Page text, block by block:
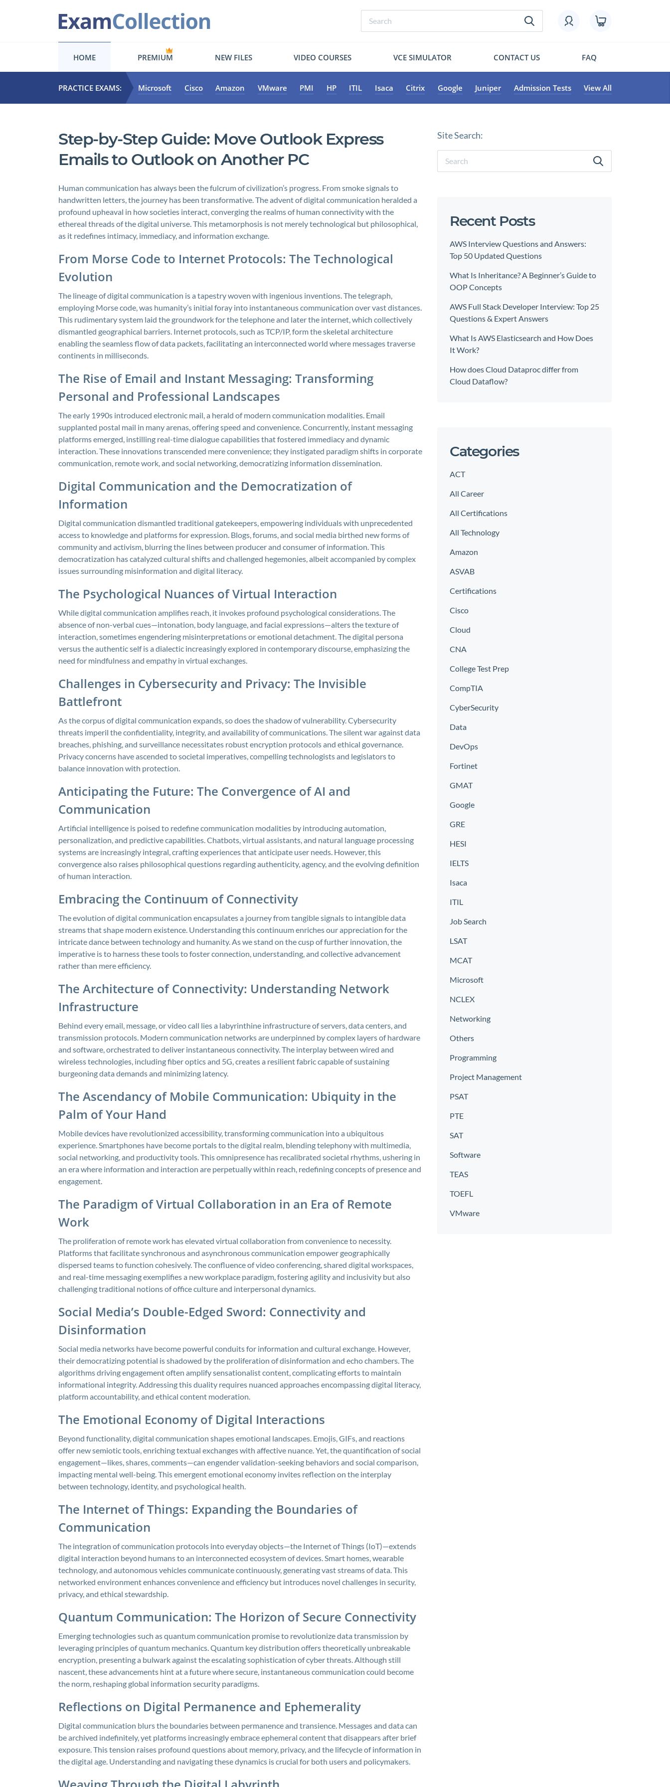
HOME PREMIUM NEW FILES VIDEO COURSES VCE SIMULATOR CONTACT US FAQ
PRACTICE EXAMS: Microsoft Cisco Amazon VMware PMI HP ITIL Isaca Citrix Google Juniper Admission Tests View All
Step-by-Step Guide: Move Outlook Express
Emails to Outlook on Another PC
Human communication has always been the fulcrum of civilization’s progress. From smoke signals to
handwritten letters, the journey has been transformative. The advent of digital communication heralded a
profound upheaval in how societies interact, converging the realms of human connectivity with the
ethereal threads of the digital universe. This metamorphosis is not merely technological but philosophical,
as it redefines intimacy, immediacy, and information exchange.
From Morse Code to Internet Protocols: The Technological
Evolution
The lineage of digital communication is a tapestry woven with ingenious inventions. The telegraph,
employing Morse code, was humanity’s initial foray into instantaneous communication over vast distances.
This rudimentary system laid the groundwork for the telephone and later the internet, which collectively
dismantled geographical barriers. Internet protocols, such as TCP/IP, form the skeletal architecture
enabling the seamless flow of data packets, facilitating an interconnected world where messages traverse
continents in milliseconds.
The Rise of Email and Instant Messaging: Transforming
Personal and Professional Landscapes
The early 1990s introduced electronic mail, a herald of modern communication modalities. Email
supplanted postal mail in many arenas, offering speed and convenience. Concurrently, instant messaging
platforms emerged, instilling real-time dialogue capabilities that fostered immediacy and dynamic
interaction. These innovations transcended mere convenience; they instigated paradigm shifts in corporate
communication, remote work, and social networking, democratizing information dissemination.
Digital Communication and the Democratization of
Information
Digital communication dismantled traditional gatekeepers, empowering individuals with unprecedented
access to knowledge and platforms for expression. Blogs, forums, and social media birthed new forms of
community and activism, blurring the lines between producer and consumer of information. This
democratization has catalyzed cultural shifts and challenged hegemonies, albeit accompanied by complex
issues surrounding misinformation and digital literacy.
The Psychological Nuances of Virtual Interaction
While digital communication amplifies reach, it invokes profound psychological considerations. The
absence of non-verbal cues—intonation, body language, and facial expressions—alters the texture of
interaction, sometimes engendering misinterpretations or emotional detachment. The digital persona
versus the authentic self is a dialectic increasingly explored in contemporary discourse, emphasizing the
need for mindfulness and empathy in virtual exchanges.
Challenges in Cybersecurity and Privacy: The Invisible
Battlefront
As the corpus of digital communication expands, so does the shadow of vulnerability. Cybersecurity
threats imperil the confidentiality, integrity, and availability of communications. The silent war against data
breaches, phishing, and surveillance necessitates robust encryption protocols and ethical governance.
Privacy concerns have ascended to societal imperatives, compelling technologists and legislators to
balance innovation with protection.
Anticipating the Future: The Convergence of AI and
Communication
Artificial intelligence is poised to redefine communication modalities by introducing automation,
personalization, and predictive capabilities. Chatbots, virtual assistants, and natural language processing
systems are increasingly integral, crafting experiences that anticipate user needs. However, this
convergence also raises philosophical questions regarding authenticity, agency, and the evolving definition
of human interaction.
Embracing the Continuum of Connectivity
The evolution of digital communication encapsulates a journey from tangible signals to intangible data
streams that shape modern existence. Understanding this continuum enriches our appreciation for the
intricate dance between technology and humanity. As we stand on the cusp of further innovation, the
imperative is to harness these tools to foster connection, understanding, and collective advancement
rather than mere efficiency.
The Architecture of Connectivity: Understanding Network
Infrastructure
Behind every email, message, or video call lies a labyrinthine infrastructure of servers, data centers, and
transmission protocols. Modern communication networks are underpinned by complex layers of hardware
and software, orchestrated to deliver instantaneous connectivity. The interplay between wired and
wireless technologies, including fiber optics and 5G, creates a resilient fabric capable of sustaining
burgeoning data demands and minimizing latency.
The Ascendancy of Mobile Communication: Ubiquity in the
Palm of Your Hand
Mobile devices have revolutionized accessibility, transforming communication into a ubiquitous
experience. Smartphones have become portals to the digital realm, blending telephony with multimedia,
social networking, and productivity tools. This omnipresence has recalibrated societal rhythms, ushering in
an era where information and interaction are perpetually within reach, redefining concepts of presence and
engagement.
The Paradigm of Virtual Collaboration in an Era of Remote
Work
The proliferation of remote work has elevated virtual collaboration from convenience to necessity.
Platforms that facilitate synchronous and asynchronous communication empower geographically
dispersed teams to function cohesively. The confluence of video conferencing, shared digital workspaces,
and real-time messaging exemplifies a new workplace paradigm, fostering agility and inclusivity but also
challenging traditional notions of office culture and interpersonal dynamics.
Social Media’s Double-Edged Sword: Connectivity and
Disinformation
Social media networks have become powerful conduits for information and cultural exchange. However,
their democratizing potential is shadowed by the proliferation of disinformation and echo chambers. The
algorithms driving engagement often amplify sensationalist content, complicating efforts to maintain
informational integrity. Addressing this duality requires nuanced approaches encompassing digital literacy,
platform accountability, and ethical content moderation.
The Emotional Economy of Digital Interactions
Beyond functionality, digital communication shapes emotional landscapes. Emojis, GIFs, and reactions
offer new semiotic tools, enriching textual exchanges with affective nuance. Yet, the quantification of social
engagement—likes, shares, comments—can engender validation-seeking behaviors and social comparison,
impacting mental well-being. This emergent emotional economy invites reflection on the interplay
between technology, identity, and psychological health.
The Internet of Things: Expanding the Boundaries of
Communication
The integration of communication protocols into everyday objects—the Internet of Things (IoT)—extends
digital interaction beyond humans to an interconnected ecosystem of devices. Smart homes, wearable
technology, and autonomous vehicles communicate continuously, generating vast streams of data. This
networked environment enhances convenience and efficiency but introduces novel challenges in security,
privacy, and ethical stewardship.
Quantum Communication: The Horizon of Secure Connectivity
Emerging technologies such as quantum communication promise to revolutionize data transmission by
leveraging principles of quantum mechanics. Quantum key distribution offers theoretically unbreakable
encryption, presenting a bulwark against the escalating sophistication of cyber threats. Although still
nascent, these advancements hint at a future where secure, instantaneous communication could become
the norm, reshaping global information security paradigms.
Reflections on Digital Permanence and Ephemerality
Digital communication blurs the boundaries between permanence and transience. Messages and data can
be archived indefinitely, yet platforms increasingly embrace ephemeral content that disappears after brief
exposure. This tension raises profound questions about memory, privacy, and the lifecycle of information in
the digital age. Understanding and navigating these dynamics is crucial for both users and policymakers.
Site Search:
Recent Posts
AWS Interview Questions and Answers:
Top 50 Updated Questions
What Is Inheritance? A Beginner’s Guide to
OOP Concepts
AWS Full Stack Developer Interview: Top 25
Questions & Expert Answers
What Is AWS Elasticsearch and How Does
It Work?
How does Cloud Dataproc differ from
Cloud Dataflow?
Categories
ACT
All Career
All Certifications
All Technology
Amazon
ASVAB
Certifications
Cisco
Cloud
CNA
College Test Prep
CompTIA
CyberSecurity
Data
DevOps
Fortinet
GMAT
Google
GRE
HESI
IELTS
Isaca
ITIL
Job Search
LSAT
MCAT
Microsoft
NCLEX
Networking
Others
Programming
Project Management
PSAT
PTE
SAT
Software
TEAS
TOEFL
VMware